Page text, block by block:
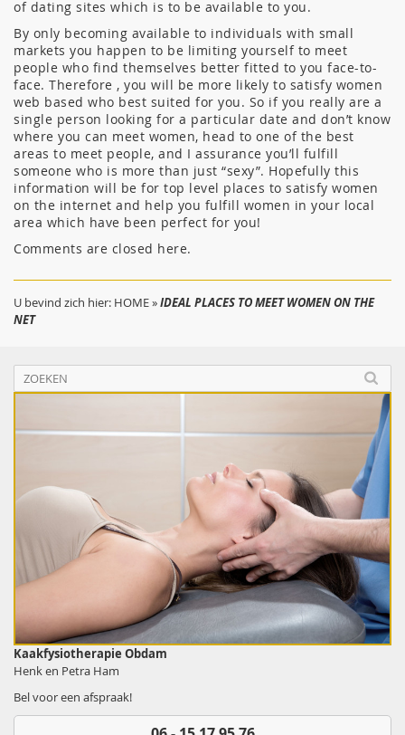
of dating sites which is to be available to you.
By only becoming available to individuals with small
markets you happen to be limiting yourself to meet
people who find themselves better fitted to you face-to-
face. Therefore , you will be more likely to satisfy women
web based who best suited for you. So if you really are a
single person looking for a particular date and don’t know
where you can meet women, head to one of the best
areas to meet people, and I assurance you’ll fulfill
someone who is more than just “sexy”. Hopefully this
information will be for top level places to satisfy women
on the internet and help you fulfill women in your local
area which have been perfect for you!
Comments are closed here.
U bevind zich hier: HOME»IDEAL PLACES TO MEET WOMEN ON THE
NET
Kaakfysiotherapie Obdam
Henk en Petra Ham
Bel voor een afspraak!